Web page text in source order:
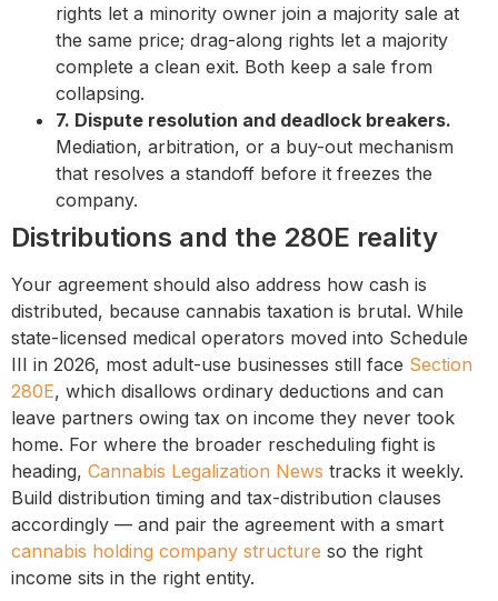
rights let a minority owner join a majority sale at
the same price; drag-along rights let a majority
complete a clean exit. Both keep a sale from
collapsing.
7. Dispute resolution and deadlock breakers.
Mediation, arbitration, or a buy-out mechanism
that resolves a standoff before it freezes the
company.
Distributions and the 280E reality
Your agreement should also address how cash is
distributed, because cannabis taxation is brutal. While
state-licensed medical operators moved into Schedule
III in 2026, most adult-use businesses still face Section
280E, which disallows ordinary deductions and can
leave partners owing tax on income they never took
home. For where the broader rescheduling fight is
heading, Cannabis Legalization News tracks it weekly.
Build distribution timing and tax-distribution clauses
accordingly — and pair the agreement with a smart
cannabis holding company structure so the right
income sits in the right entity.